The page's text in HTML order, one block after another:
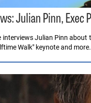
Julian Pinn, Exec
interviews Julian Pinn about
Walk" keynote and more.